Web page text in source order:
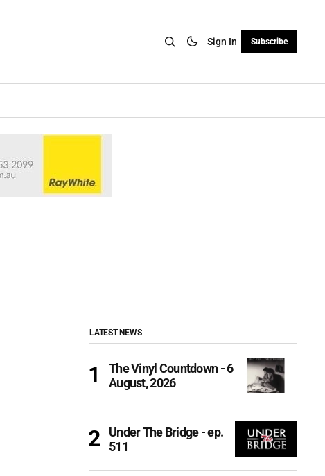
Sign In Subscribe
LATEST NEWS
The Vinyl Countdown - 6
August, 2026
Under The Bridge - ep.
511